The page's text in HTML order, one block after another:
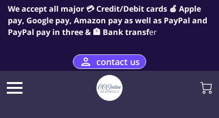
We accept all major 💳 Credit/Debit cards 🍎 Apple
pay, Google pay, Amazon pay as well as PayPal and
PayPal pay in three & 🏦 Bank transfer
contact us